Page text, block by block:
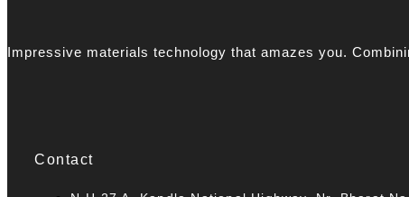
Impressive materials technology that amazes you.
Contact